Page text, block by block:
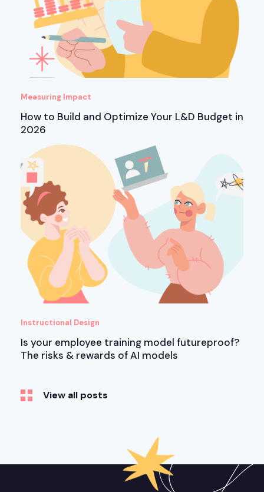
Measuring Impact
How to Build and Optimize Your L&D Budget in
2026
Instructional Design
Is your employee training model futureproof?
The risks & rewards of AI models
View all posts